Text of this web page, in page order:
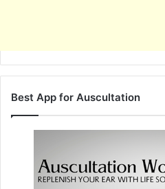
Best App for Auscultation